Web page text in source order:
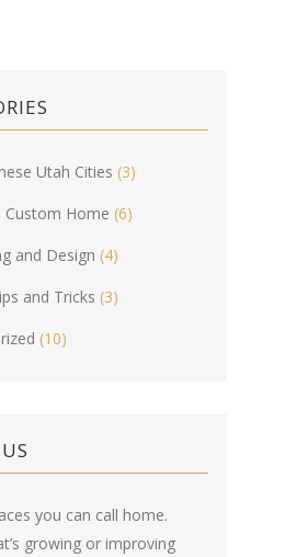
Utah Cities (3)
Custom Home (6)
and Design (4)
and Tricks (3)
(10)
you can call home.
growing or improving